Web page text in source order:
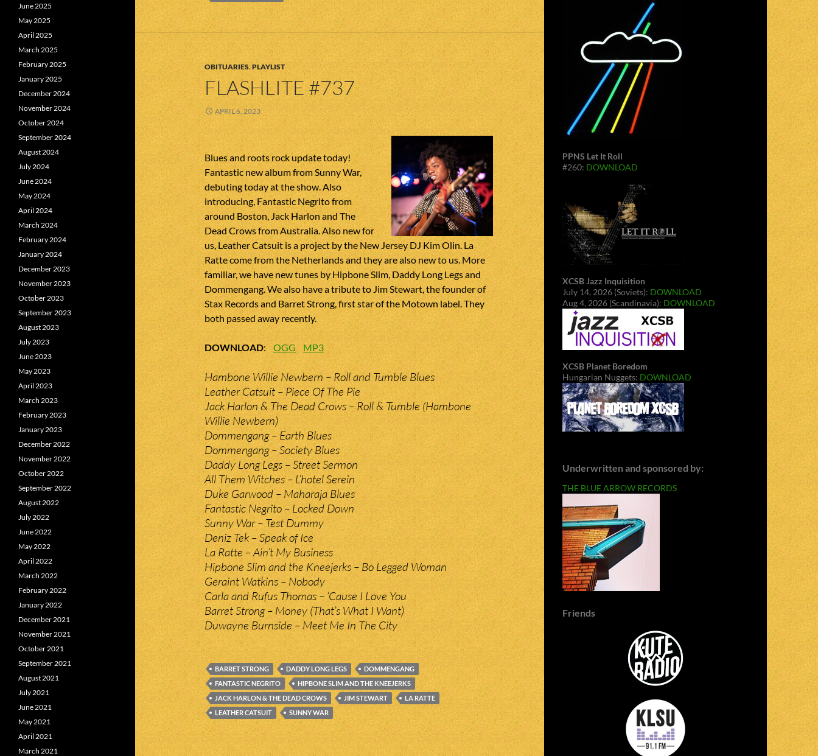
OBITUARIES,PLAYLIST
FLASHLITE #737
APRIL 6, 2023
Blues and roots rock update today!
Fantastic new album from Sunny War,
debuting today at the show. Also
introducing, Fantastic Negrito from
around Boston, Jack Harlon and The
Dead Crows from Australia. Also new for
us, Leather Catsuit is a project by the New Jersey DJ Kim Olin. La
Ratte come from the Netherlands and they are also new to us. More
familiar, we have new tunes by Hipbone Slim, Daddy Long Legs and
Dommengang. We also have a tribute to Jim Stewart, the founder of
Stax Records and Barret Strong, first star of the Motown label. They
both passed away recently.
DOWNLOAD:OGG MP3
Hambone Willie Newbern – Roll and Tumble Blues
Leather Catsuit – Piece Of The Pie
Jack Harlon & The Dead Crows – Roll & Tumble (Hambone
Willie Newbern)
Dommengang – Earth Blues
Dommengang – Society Blues
Daddy Long Legs – Street Sermon
All Them Witches – L’hotel Serein
Duke Garwood – Maharaja Blues
Fantastic Negrito – Locked Down
Sunny War – Test Dummy
Deniz Tek – Speak of Ice
La Ratte – Ain’t My Business
Hipbone Slim and the Kneejerks – Bo Legged Woman
Geraint Watkins – Nobody
Carla and Rufus Thomas – ‘Cause I Love You
Barret Strong – Money (That’s What I Want)
Duwayne Burnside – Meet Me In The City
BARRET STRONG DADDY LONG LEGS
DOMMENGANG
FANTASTIC NEGRITO
HIPBONE SLIM AND THE KNEEJERKS
JACK HARLON & THE DEAD CROWS
JIM STEWART
LA RATTE
LEATHER CATSUIT
SUNNY WAR
PPNS Let It Roll
#260: DOWNLOAD
XCSB Jazz Inquisition
July 14, 2026 (Soviets): DOWNLOAD
Aug 4, 2026 (Scandinavia): DOWNLOAD
XCSB Planet Boredom
Hungarian Nuggets: DOWNLOAD
Underwritten and sponsored by:
THE BLUE ARROW RECORDS
Friends
June 2025
May 2025
April 2025
March 2025
February 2025
January 2025
December 2024
November 2024
October 2024
September 2024
August 2024
July 2024
June 2024
May 2024
April 2024
March 2024
February 2024
January 2024
December 2023
November 2023
October 2023
September 2023
August 2023
July 2023
June 2023
May 2023
April 2023
March 2023
February 2023
January 2023
December 2022
November 2022
October 2022
September 2022
August 2022
July 2022
June 2022
May 2022
April 2022
March 2022
February 2022
January 2022
December 2021
November 2021
October 2021
September 2021
August 2021
July 2021
June 2021
May 2021
April 2021
March 2021